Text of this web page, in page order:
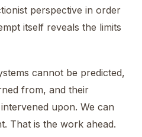
perspective in order
itself reveals the limits
cannot be predicted,
from, and their
upon. We can
That is the work ahead.